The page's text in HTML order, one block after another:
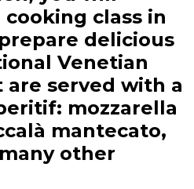
class in
delicious
Venetian
served with a
mozzarella
mantecato,
other